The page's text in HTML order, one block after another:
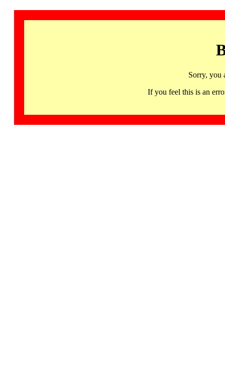
Sorry, you
If you feel this is an